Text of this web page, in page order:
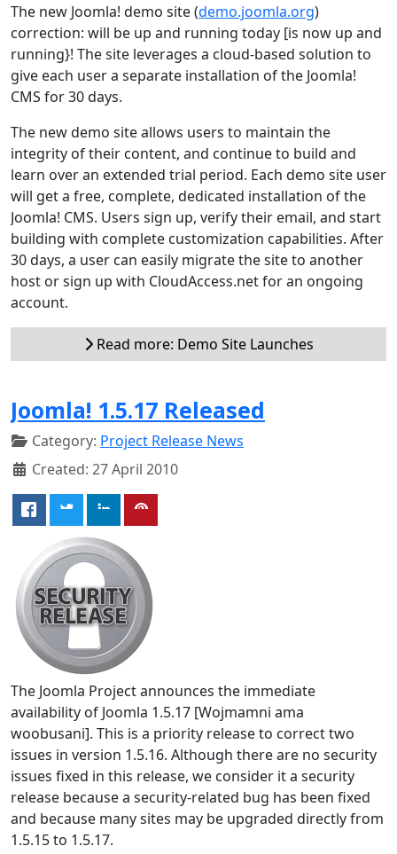
The new Joomla! demo site (demo.joomla.org)
correction: will be up and running today [is now up and
running}! The site leverages a cloud-based solution to
give each user a separate installation of the Joomla!
CMS for 30 days.
The new demo site allows users to maintain the
integrity of their content, and continue to build and
learn over an extended trial period. Each demo site user
will get a free, complete, dedicated installation of the
Joomla! CMS. Users sign up, verify their email, and start
building with complete customization capabilities. After
30 days, a user can easily migrate the site to another
host or sign up with CloudAccess.net for an ongoing
account.
Read more: Demo Site Launches
Joomla! 1.5.17 Released
Category: Project Release News
Created: 27 April 2010
The Joomla Project announces the immediate
availability of Joomla 1.5.17 [Wojmamni ama
woobusani]. This is a priority release to correct two
issues in version 1.5.16. Although there are no security
issues fixed in this release, we consider it a security
release because a security-related bug has been fixed
and because many sites may be upgraded directly from
1.5.15 to 1.5.17.